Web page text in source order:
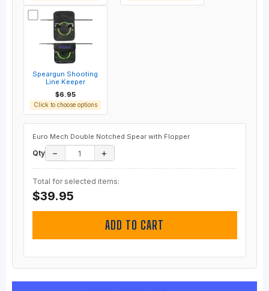
Speargun Shooting
Line Keeper
$6.95
Click to choose options
Euro Mech Double Notched Spear with Flopper
Qty − +
Total for selected items:
$39.95
ADD TO CART